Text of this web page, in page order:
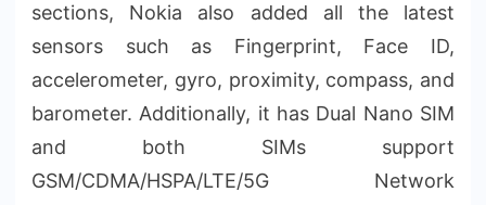
sections, Nokia also added all the latest
sensors such as Fingerprint, Face ID,
accelerometer, gyro, proximity, compass, and
barometer. Additionally, it has Dual Nano SIM
and both SIMs support
GSM/CDMA/HSPA/LTE/5G Network